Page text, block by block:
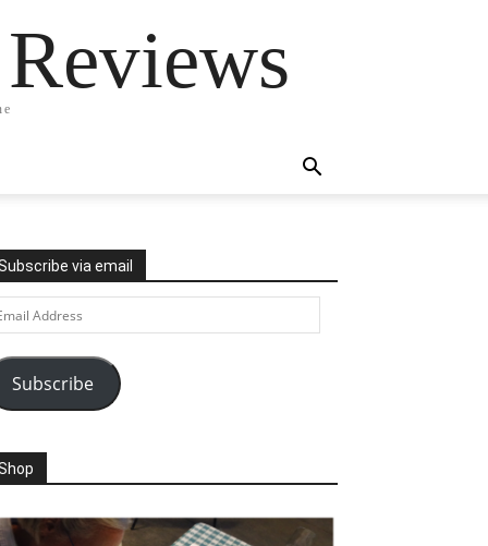
via email
Subscribe